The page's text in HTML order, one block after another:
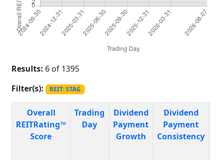
Results: 6 of 1395
Filter(s):
REIT: STAG
Overall
REITRating™
Score
Trading
Day
Dividend
Payment
Growth
Dividend
Payment
Consistency